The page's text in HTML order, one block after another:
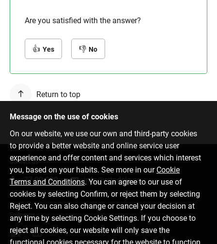
Are you satisfied with the answer?
Yes No
Return to top
Message on the use of cookies
On our website, we use our own and third-party cookies
to provide a better website and online service user
experience and offer content and services which interest
you, based on your habits. See more in our Cookie
Terms and Conditions. You can agree to our use of
cookies by selecting Confirm, or reject them by selecting
Reject. You can also change or cancel your decision at
any time by selecting Cookie Settings. If you choose to
reject all cookies, our website will only save the
Contact us
77 00 000 info@citadele.ee
Follow us